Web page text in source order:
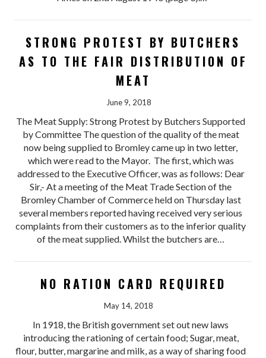
STRONG PROTEST BY BUTCHERS
AS TO THE FAIR DISTRIBUTION OF
MEAT
June 9, 2018
The Meat Supply: Strong Protest by Butchers Supported
by Committee The question of the quality of the meat
now being supplied to Bromley came up in two letter,
which were read to the Mayor. The first, which was
addressed to the Executive Officer, was as follows: Dear
Sir,- At a meeting of the Meat Trade Section of the
Bromley Chamber of Commerce held on Thursday last
several members reported having received very serious
complaints from their customers as to the inferior quality
of the meat supplied. Whilst the butchers are…
NO RATION CARD REQUIRED
May 14, 2018
In 1918, the British government set out new laws
introducing the rationing of certain food; Sugar, meat,
flour, butter, margarine and milk, as a way of sharing food